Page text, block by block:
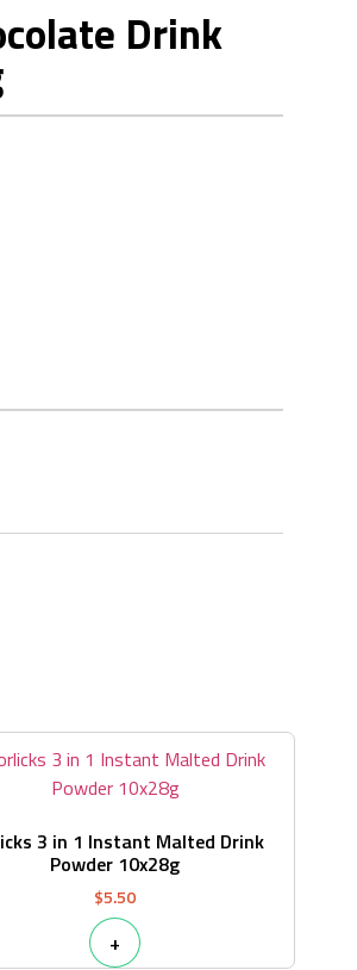
Drink
3 in 1 Instant Malted Drink
Powder 10x28g
$5.50
+